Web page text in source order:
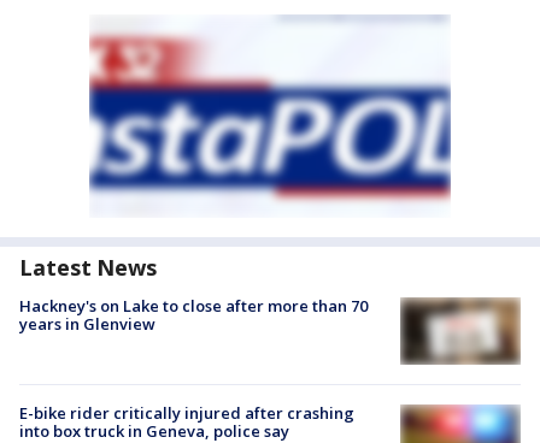
Latest News
Hackney's on Lake to close after more than 70
years in Glenview
E-bike rider critically injured after crashing
into box truck in Geneva, police say